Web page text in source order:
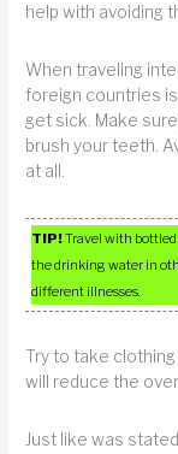
help with avoiding
When traveling
foreign countries
get sick. Make
brush your teeth.
at all.
TIP!Travel with
the drinking water in
different illnesses.
Try to take
will reduce the
Just like was